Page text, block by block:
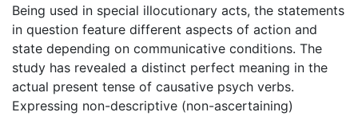
Being used in special illocutionary acts, the statements
in question feature different aspects of action and
state depending on communicative conditions. The
study has revealed a distinct perfect meaning in the
actual present tense of causative psych verbs.
Expressing non-descriptive (non-ascertaining)